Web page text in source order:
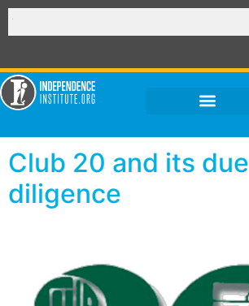
Club 20 and its due
diligence